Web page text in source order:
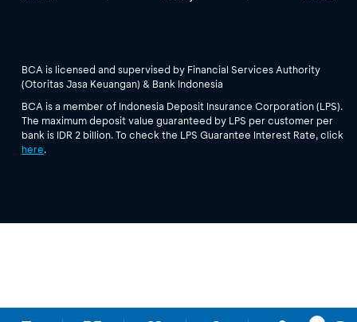
BCA is licensed and supervised by Financial Services Authority
(Otoritas Jasa Keuangan) & Bank Indonesia
BCA is a member of Indonesia Deposit Insurance Corporation (LPS).
The maximum deposit value guaranteed by LPS per customer per
bank is IDR 2 billion. To check the LPS Guarantee Interest Rate, click
here.